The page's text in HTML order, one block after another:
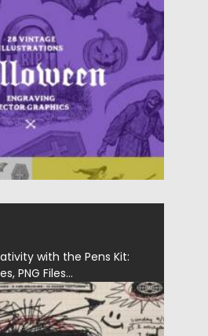
by Spread
with the Pens Kit:
PNG Files...
by Spread